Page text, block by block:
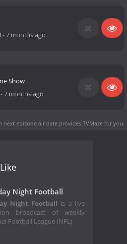
-7 months ago
Show
-7 months ago
next episode air date provides TVMaze for you.
Night Football
Night Football is a live
broadcast of weekly
Football League (NFL)